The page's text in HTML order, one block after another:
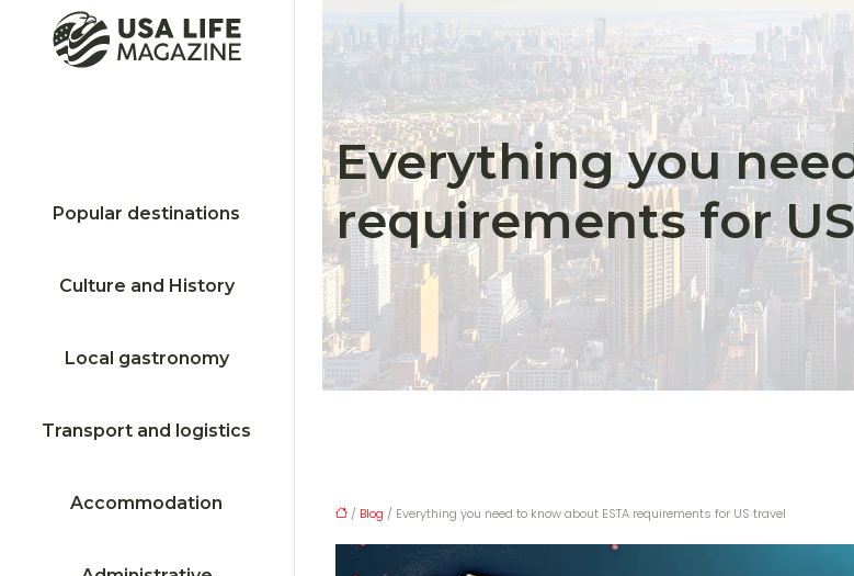
Popular destinations
Culture and History
Local gastronomy
Transport and logistics
Accommodation
Everything you
requirements for
/ Blog / Everything you need to know about ESTA requirements for US travel